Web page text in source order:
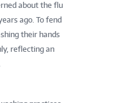
about the flu
ago. To fend
their hands
reflecting an